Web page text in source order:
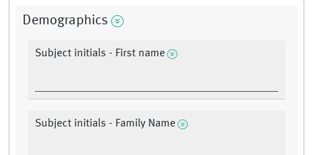
Demographics
Subject initials - First name
Subject initials - Family Name